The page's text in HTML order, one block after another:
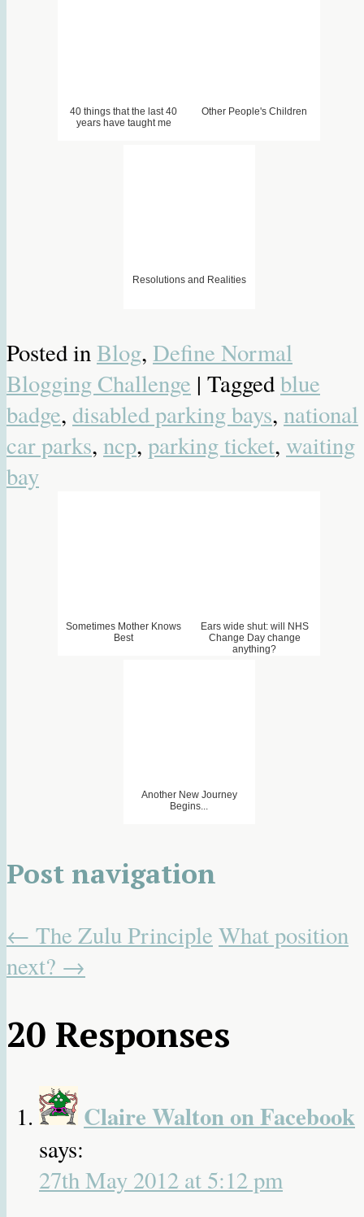
Dat)
4. THE DAY I LOST MY
MOJO
5. Spontaneous Combustion
6. What does hungry feel
like?
40 things that the last 40
years have taught me
Other People's Children
Resolutions and Realities
Posted inBlog, Define Normal
Blogging Challenge | Taggedblue
badge, disabled parking bays, national
car parks, ncp, parking ticket, waiting
bay
Sometimes Mother Knows
Best
Ears wide shut: will NHS
Change Day change
anything?
Another New Journey
Begins...
Post navigation
← The Zulu Principle What position
next? →
20 Responses
Claire Walton on Facebook
says:
27th May 2012 at 5:12 pm